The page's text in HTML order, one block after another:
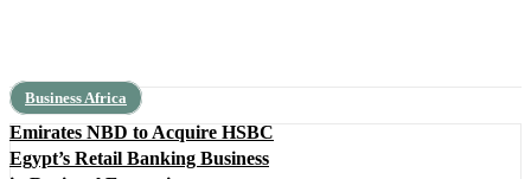
Business Africa
Emirates NBD to Acquire HSBC
Egypt’s Retail Banking Business